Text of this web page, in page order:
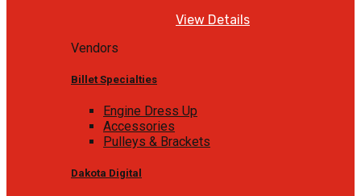
View Details
Vendors
Billet Specialties
Engine Dress Up
Accessories
Pulleys & Brackets
Dakota Digital